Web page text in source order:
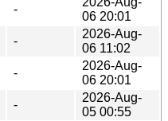
-
06 20:01
-
2026-Aug-
06 11:02
-
2026-Aug-
06 20:01
-
2026-Aug-
05 00:55